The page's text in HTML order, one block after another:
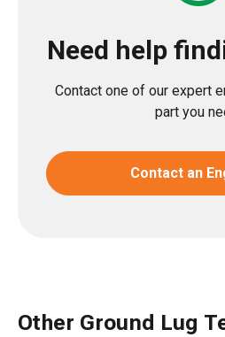
Need help
Contact one of our expert
part you
Contact an
Other Ground Lug